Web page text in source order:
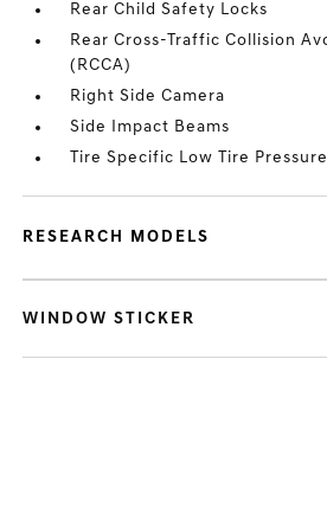
Rear Child Safety Locks
Rear Cross-Traffic Collision
(RCCA)
Right Side Camera
Side Impact Beams
Tire Specific Low Tire
RESEARCH MODELS
WINDOW STICKER